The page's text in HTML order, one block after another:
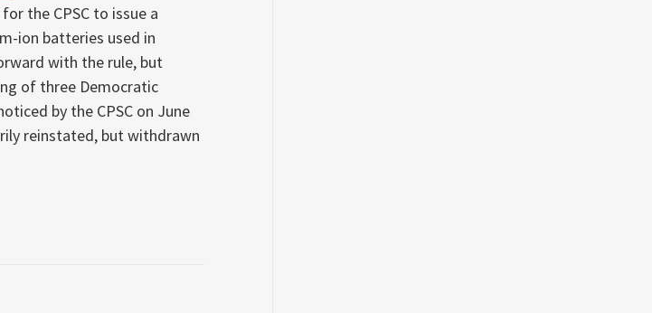
the CPSC to issue a
ion batteries used in
with the rule, but
of three Democratic
by the CPSC on June
reinstated, but withdrawn